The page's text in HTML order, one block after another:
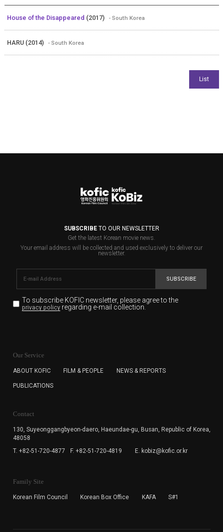
House of the Disappeared (2017) - South Korea
HARU (2014) - South Korea
SUBSCRIBETO OUR NEWSLETTER
Get the latest Korean movie news.
Your email address will be collected and used exclusively to deliver our
newsletter.
SUBSCRIBE
To subscribe KOFIC newsletter, please agree to the
privacy policyregarding e-mail collection.
for the purpose of the newsletter delivery and will keep
subscription. The user has right to DENY the collection of
cannot subscribe to the KOFIC Newsletter.
Our Service
ABOUT KOFIC FILM & PEOPLE NEWS & REPORTS
PUBLICATIONS
Contact
130, Suyeonggangbyeon-daero, Haeundae-gu, Busan, Republic of Korea,
48058
T. +82-51-720-4877
F. +82-51-720-4819 E. kobiz@kofic.or.kr
Family Site
Korean Film Council Korean Box Office KAFA S#1